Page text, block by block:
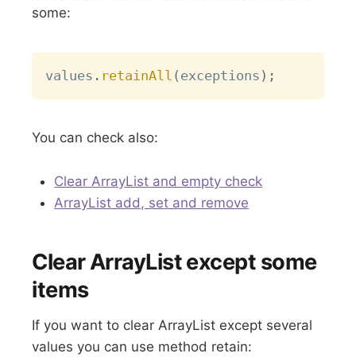
some:
values . retainAll ( exceptions ) ;
You can check also:
Clear ArrayList and empty check
ArrayList add, set and remove
Clear ArrayList except some
items
If you want to clear ArrayList except several
values you can use method retain: